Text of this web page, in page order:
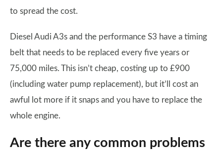
to spread the cost.
Diesel Audi A3s and the performance S3 have a timing
belt that needs to be replaced every five years or
75,000 miles. This isn’t cheap, costing up to £900
(including water pump replacement), but it’ll cost an
awful lot more if it snaps and you have to replace the
whole engine.
Are there any common problems